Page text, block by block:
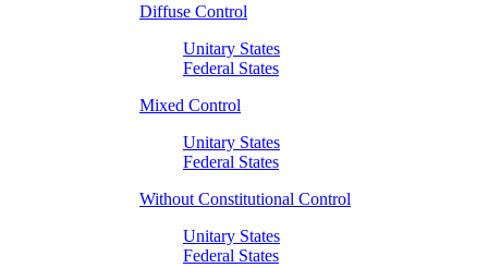
Diffuse Control
Unitary States
Federal States
Mixed Control
Unitary States
Federal States
Without Constitutional Control
Unitary States
Federal States